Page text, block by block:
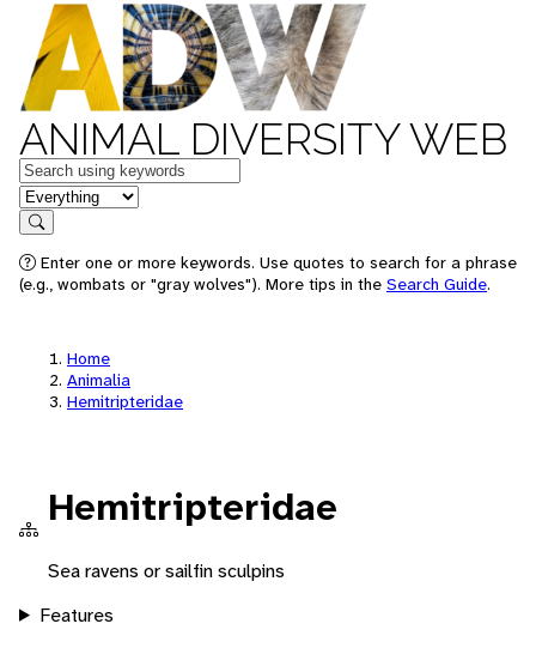
ANIMAL DIVERSITY WEB
Keywords
in feature
Search
Enter one or more keywords. Use quotes to search for a phrase
(e.g., wombats or "gray wolves"). More tips in the Search Guide.
Home
Animalia
Hemitripteridae
Hemitripteridae
Sea ravens or sailfin sculpins
Features